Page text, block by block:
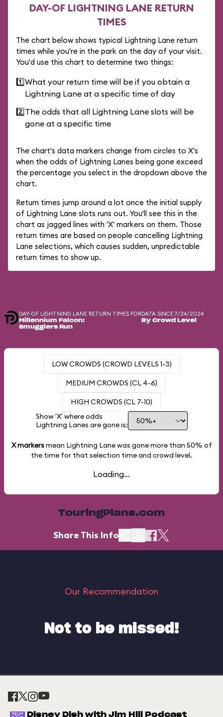
DAY-OF LIGHTNING LANE RETURN
TIMES
The chart below shows typical Lightning Lane return
times while you're in the park on the day of your visit.
You'd use this chart to determine two things:
1️⃣What your return time will be if you obtain a
Lightning Lane at a specific time of day
2️⃣The odds that all Lightning Lane slots will be
gone at a specific time
The chart's data markers change from circles to X's
when the odds of Lightning Lanes being gone exceed
the percentage you select in the dropdown above the
chart.
Return times jump around a lot once the initial supply
of Lightning Lane slots runs out. You'll see this in the
chart as jagged lines with 'X' markers on them. Those
return times are based on people cancelling Lightning
Lane selections, which causes sudden, unpredictable
return times to show up.
DAY-OF LIGHTNING LANE RETURN TIMES FOR
Millennium Falcon:
Smugglers Run
DATA SINCE 7/24/2024
By Crowd Level
LOW CROWDS (CROWD LEVELS 1-3)
MEDIUM CROWDS (CL 4-6)
HIGH CROWDS (CL 7-10)
Show 'X' where odds
Lightning Lanes are gone is:
X markersmean Lightning Lane was gone more than 50% of
the time for that selection time and crowd level.
Loading...
TouringPlans.com
Share This Info
Our Recommendation
Not to be missed!
Disney Dish with Jim Hill Podcast